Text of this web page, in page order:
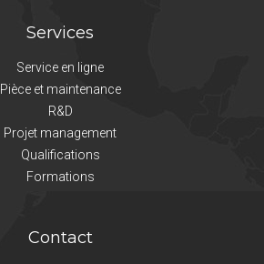
Services
Service en ligne
Pièce et maintenance
R&D
Projet management
Qualifications
Formations
Contact